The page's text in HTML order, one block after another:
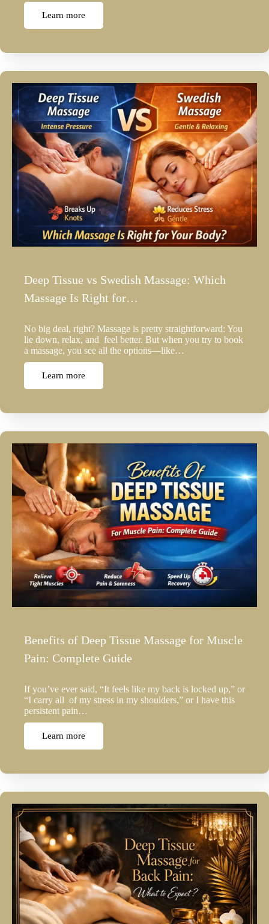
Learn more
Deep Tissue vs Swedish Massage: Which
Massage Is Right for…
No big deal, right? Massage is pretty straightforward: You
lie down, relax, and feel better. But when you try to book
a massage, you see all the options—like…
Learn more
Benefits of Deep Tissue Massage for Muscle
Pain: Complete Guide
If you’ve ever said, “It feels like my back is locked up,” or
“I carry all of my stress in my shoulders,” or I have this
persistent pain…
Learn more